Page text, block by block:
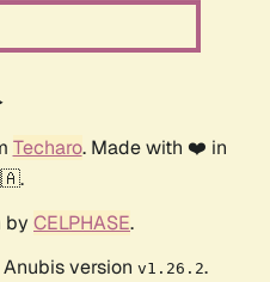
Techaro. Made with ❤️ in
by CELPHASE.
version v1.26.2.